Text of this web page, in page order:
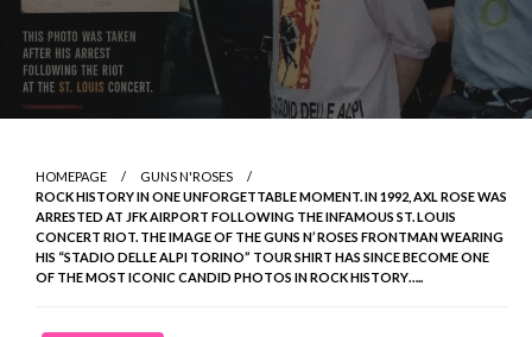
HOMEPAGE
GUNS N'ROSES
ROCK HISTORY IN ONE UNFORGETTABLE MOMENT. IN 1992, AXL ROSE WAS
ARRESTED AT JFK AIRPORT FOLLOWING THE INFAMOUS ST. LOUIS
CONCERT RIOT. THE IMAGE OF THE GUNS N’ ROSES FRONTMAN WEARING
HIS “STADIO DELLE ALPI TORINO” TOUR SHIRT HAS SINCE BECOME ONE
OF THE MOST ICONIC CANDID PHOTOS IN ROCK HISTORY…..